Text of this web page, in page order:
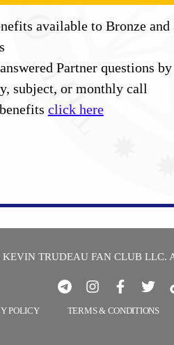
available to Bronze
Partner questions by
subject, or monthly call
click here
TRUDEAU FAN CLUB LLC.
POLICY TERMS & CONDITIONS